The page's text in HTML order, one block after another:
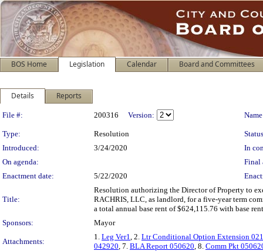
BOS Home Legislation Calendar Board and Committees
Details Reports
Legislation Details
File #: 200316 Version:
Type: Resolution
Introduced:
3/24/2020
In
On agenda:
Final
Enactment date:
5/22/2020
Title:
Resolution authorizing the Director of Property to
RACHRIS, LLC, as landlord, for a five-year term
a total annual base rent of $624,115.76 with base
Sponsors:
Mayor
Attachments:
1. Leg Ver1, 2. Ltr Conditional Option Extension
042920, 7. BLA Report 050620, 8. Comm Pkt